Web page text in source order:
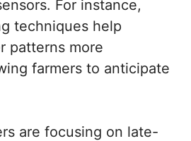
For instance,
techniques help
patterns more
farmers to anticipate
are focusing on late-